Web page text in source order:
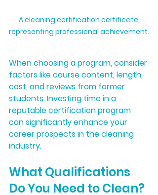
A cleaning certification certificate
representing professional achievement.
When choosing a program, consider
factors like course content, length,
cost, and reviews from former
students. Investing time in a
reputable certification program
can significantly enhance your
career prospects in the cleaning
industry.
What Qualifications
Do You Need to Clean?